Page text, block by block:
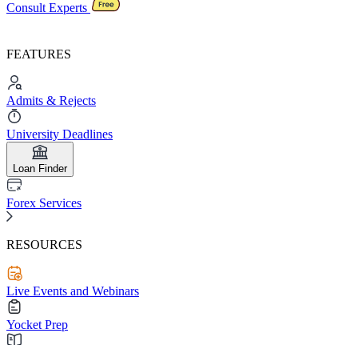
Consult Experts
FEATURES
Admits & Rejects
University Deadlines
Loan Finder
Forex Services
RESOURCES
Live Events and Webinars
Yocket Prep